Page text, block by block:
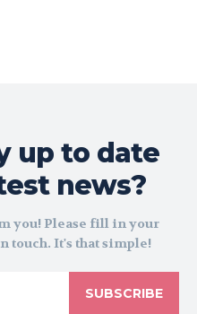
up to date
news?
you! Please fill in your
touch. It's that simple!
SUBSCRIBE